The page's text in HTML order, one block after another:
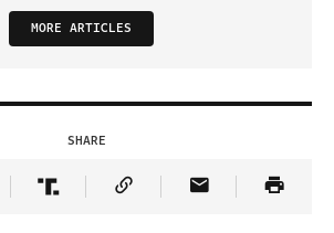
MORE ARTICLES
SHARE
on Facebook
Article on Twitter
Share Article on Truth Social
Copy Article Link
Share Article